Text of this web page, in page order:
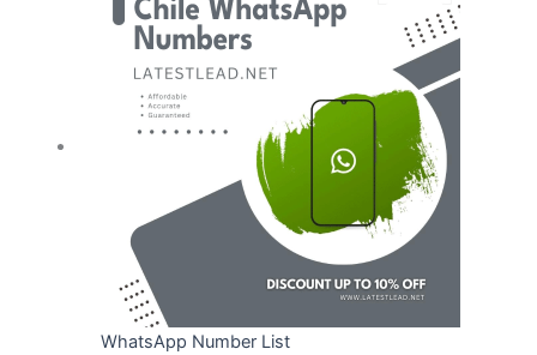
WhatsApp Number List